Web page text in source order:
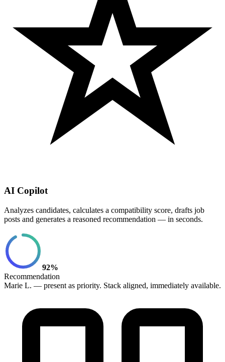
AI Copilot
Analyzes candidates, calculates a compatibility score, drafts job
posts and generates a reasoned recommendation — in seconds.
92%
Recommendation
Marie L. — present as priority. Stack aligned, immediately available.